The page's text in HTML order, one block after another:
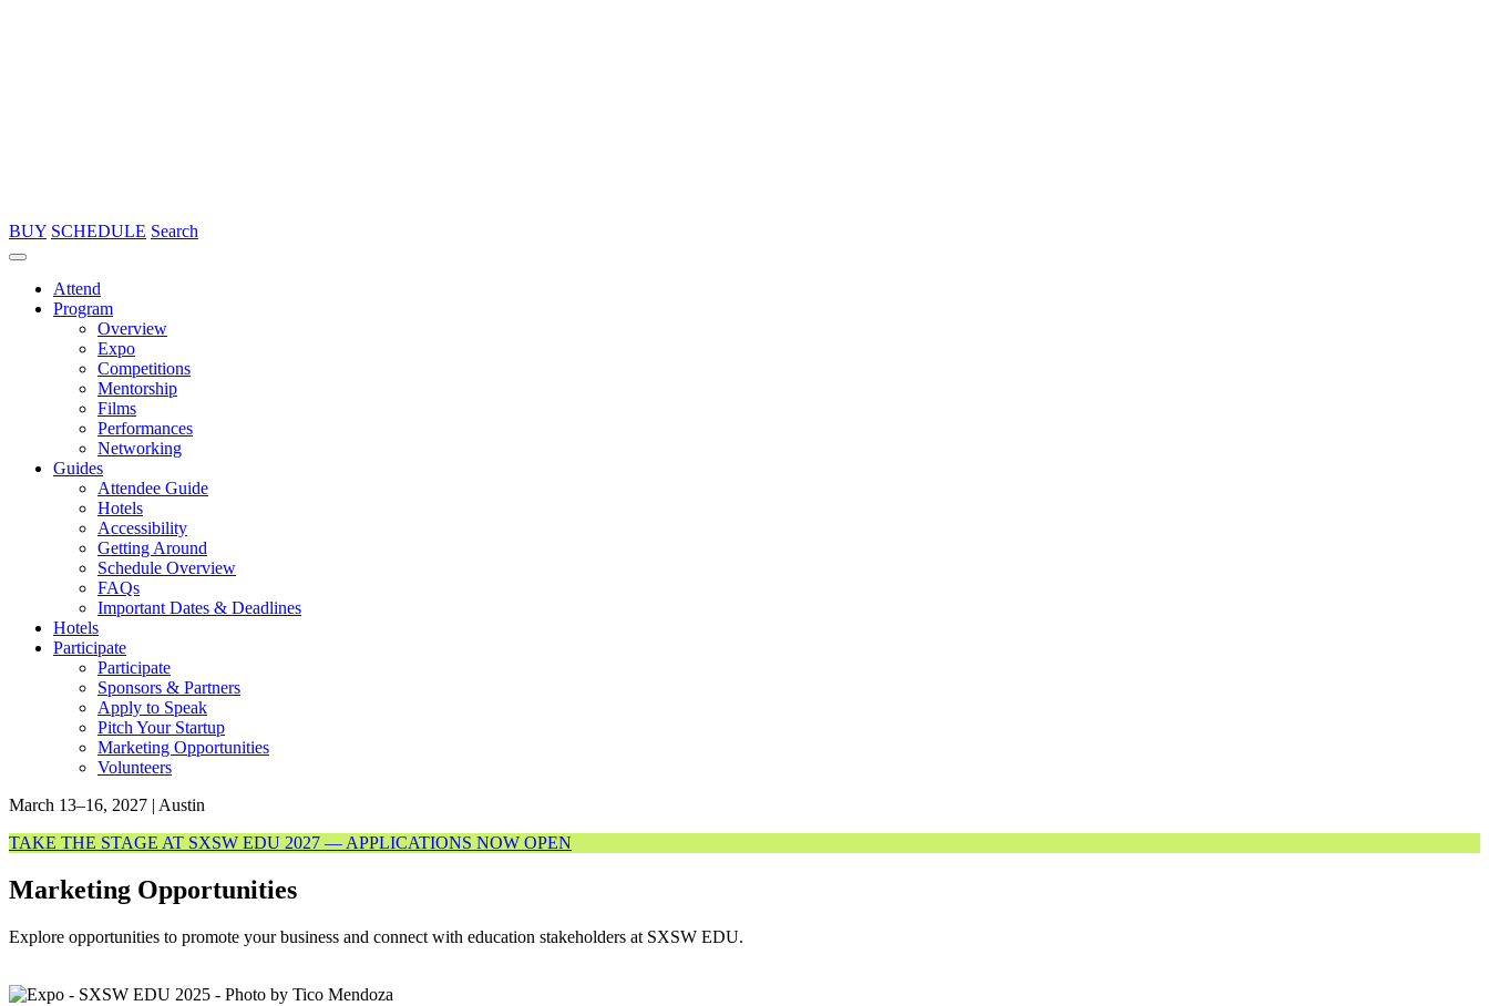
BUY SCHEDULE Search
Attend
Program
Overview
Expo
Competitions
Mentorship
Films
Performances
Networking
Guides
Attendee Guide
Hotels
Accessibility
Getting Around
Schedule Overview
FAQs
Important Dates & Deadlines
Hotels
Participate
Participate
Sponsors & Partners
Apply to Speak
Pitch Your Startup
Marketing Opportunities
Volunteers
March 13–16, 2027 | Austin
TAKE THE STAGE AT SXSW EDU 2027 — APPLICATIONS NOW OPEN
Marketing Opportunities
Explore opportunities to promote your business and connect with education stakeholders at SXSW EDU.